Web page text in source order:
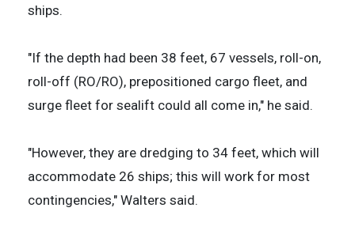
ships.
"If the depth had been 38 feet, 67 vessels, roll-on,
roll-off (RO/RO), prepositioned cargo fleet, and
surge fleet for sealift could all come in," he said.
"However, they are dredging to 34 feet, which will
accommodate 26 ships; this will work for most
contingencies," Walters said.